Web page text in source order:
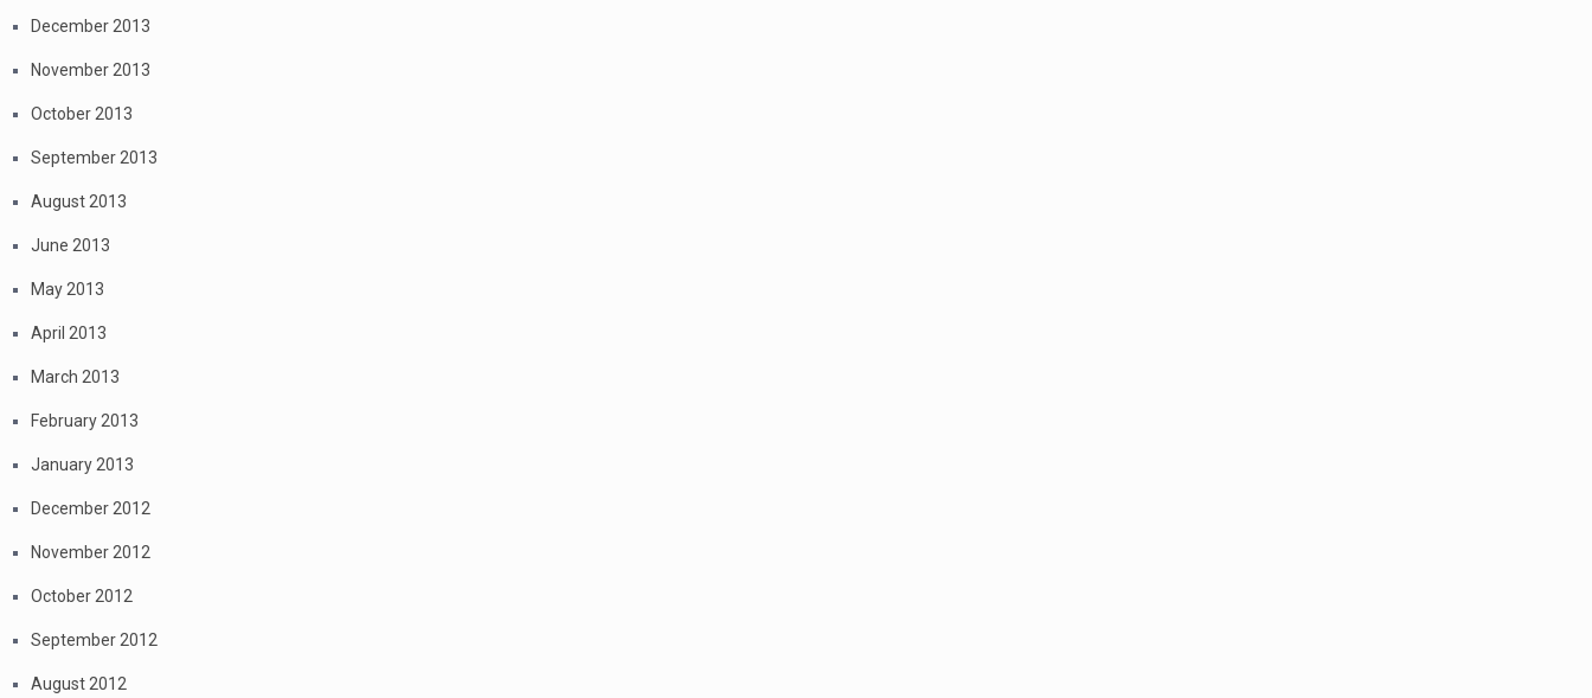
December 2013
November 2013
October 2013
September 2013
August 2013
June 2013
May 2013
April 2013
March 2013
February 2013
January 2013
December 2012
November 2012
October 2012
September 2012
August 2012